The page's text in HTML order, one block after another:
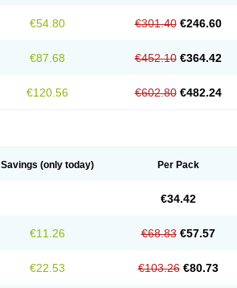
€54.80 €301.40 €246.60
€87.68 €452.10 €364.42
€120.56 €602.80 €482.24
Savings (only today) Per Pack
€34.42
€11.26 €68.83 €57.57
€22.53 €103.26 €80.73